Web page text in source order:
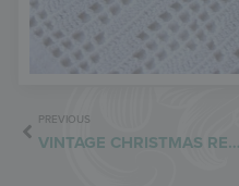
PREVIOUS
VINTAGE CHRISTMAS REDUX